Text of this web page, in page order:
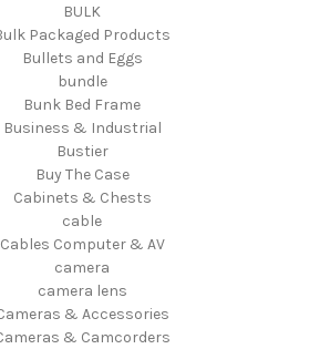
BULK
Packaged Products
Bullets and Eggs
bundle
Bunk Bed Frame
Business & Industrial
Bustier
Buy The Case
Cabinets & Chests
cable
Cables Computer & AV
camera
camera lens
& Accessories
& Camcorders